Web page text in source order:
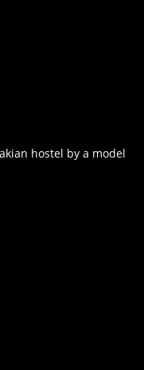
hostel by a model